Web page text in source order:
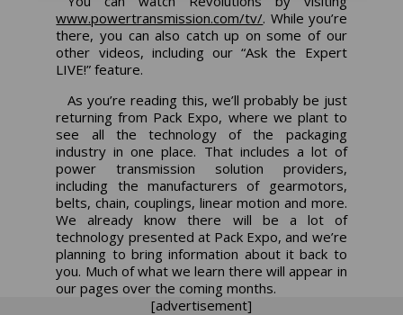
www.powertransmission.com/tv/. While you’re
there, you can also catch up on some of our
other videos, including our “Ask the Expert
LIVE!” feature.
As you’re reading this, we’ll probably be just
returning from Pack Expo, where we plant to
see all the technology of the packaging
industry in one place. That includes a lot of
power transmission solution providers,
including the manufacturers of gearmotors,
belts, chain, couplings, linear motion and more.
We already know there will be a lot of
technology presented at Pack Expo, and we’re
planning to bring information about it back to
you. Much of what we learn there will appear in
our pages over the coming months.
[advertisement]